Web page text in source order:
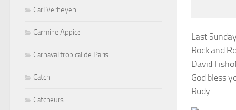
Last
Rock and
David
God bless
Rudy
Carl Verheyen
Carmine Appice
Carnaval tropical de Paris
Catch
Catcheurs